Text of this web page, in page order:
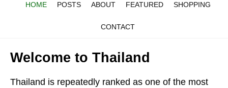
HOME POSTS ABOUT FEATURED SHOPPING
CONTACT
Welcome to Thailand
Thailand is repeatedly ranked as one of the most